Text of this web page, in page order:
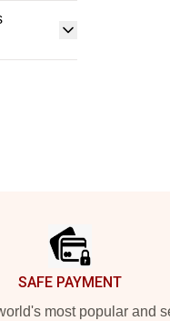
SAFE PAYMENT
most popular and